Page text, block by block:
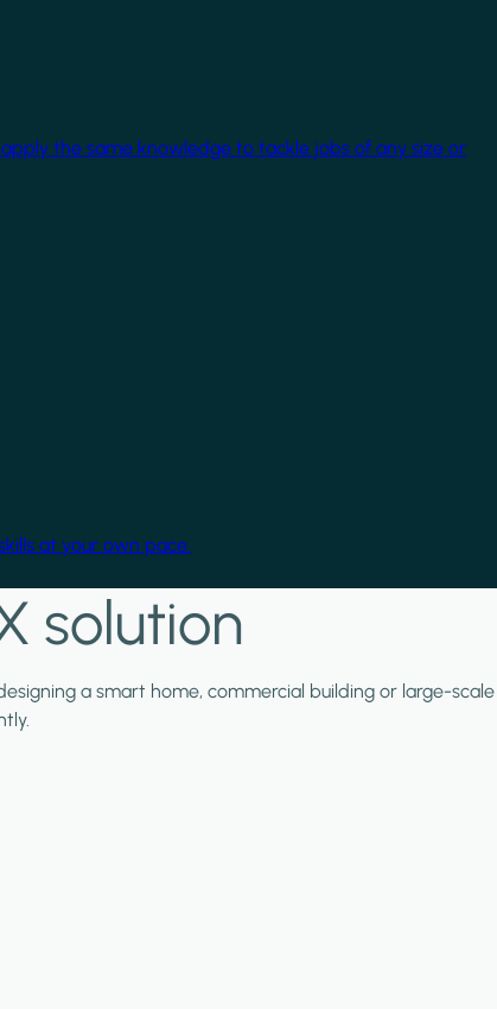
the same knowledge to tackle jobs of any size or
at your own pace.
solution
a smart home, commercial building or large-scale